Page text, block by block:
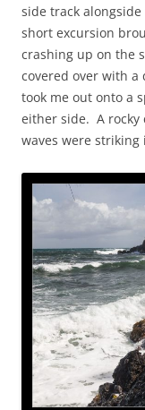
side track
short excursion
crashing up on the
covered over with
took me out onto a
either side. A rocky
waves were striking